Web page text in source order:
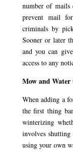
number of
prevent mail
criminals by
Sooner or later
and you can
access to any
Mow and Water
When adding a
the first thing
winterizing
involves
using your own